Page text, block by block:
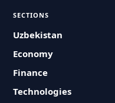
SECTIONS
Uzbekistan
Economy
Finance
Technologies